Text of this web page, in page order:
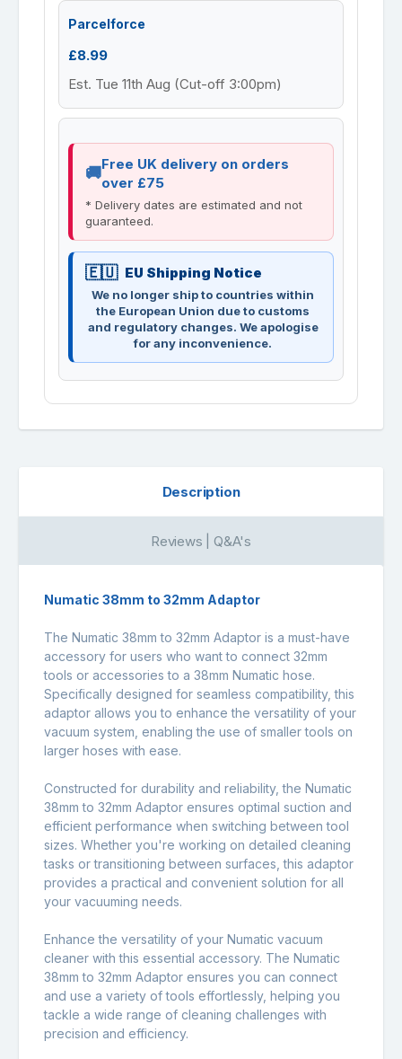
Parcelforce
£8.99
Est. Tue 11th Aug (Cut-off 3:00pm)
Free UK delivery on orders
over £75
* Delivery dates are estimated and not
guaranteed.
EU Shipping Notice
We no longer ship to countries within
the European Union due to customs
and regulatory changes. We apologise
for any inconvenience.
Description
Reviews | Q&A's
Numatic 38mm to 32mm Adaptor
The Numatic 38mm to 32mm Adaptor is a must-have
accessory for users who want to connect 32mm
tools or accessories to a 38mm Numatic hose.
Specifically designed for seamless compatibility, this
adaptor allows you to enhance the versatility of your
vacuum system, enabling the use of smaller tools on
larger hoses with ease.
Constructed for durability and reliability, the Numatic
38mm to 32mm Adaptor ensures optimal suction and
efficient performance when switching between tool
sizes. Whether you're working on detailed cleaning
tasks or transitioning between surfaces, this adaptor
provides a practical and convenient solution for all
your vacuuming needs.
Enhance the versatility of your Numatic vacuum
cleaner with this essential accessory. The Numatic
38mm to 32mm Adaptor ensures you can connect
and use a variety of tools effortlessly, helping you
tackle a wide range of cleaning challenges with
precision and efficiency.